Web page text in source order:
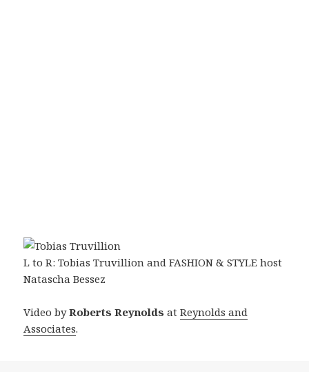
L to R: Tobias Truvillion and FASHION & STYLE host
Natascha Bessez
Video byRoberts Reynolds atReynolds and
Associates.